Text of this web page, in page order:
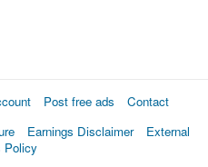
Post free ads
Contact
Earnings Disclaimer
External
Policy